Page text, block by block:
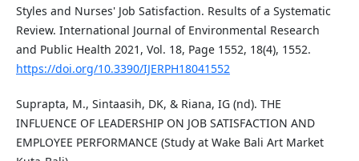
Styles and Nurses' Job Satisfaction. Results of a Systematic
Review. International Journal of Environmental Research
and Public Health 2021, Vol. 18, Page 1552, 18(4), 1552.
https://doi.org/10.3390/IJERPH18041552
Suprapta, M., Sintaasih, DK, & Riana, IG (nd). THE
INFLUENCE OF LEADERSHIP ON JOB SATISFACTION AND
EMPLOYEE PERFORMANCE (Study at Wake Bali Art Market